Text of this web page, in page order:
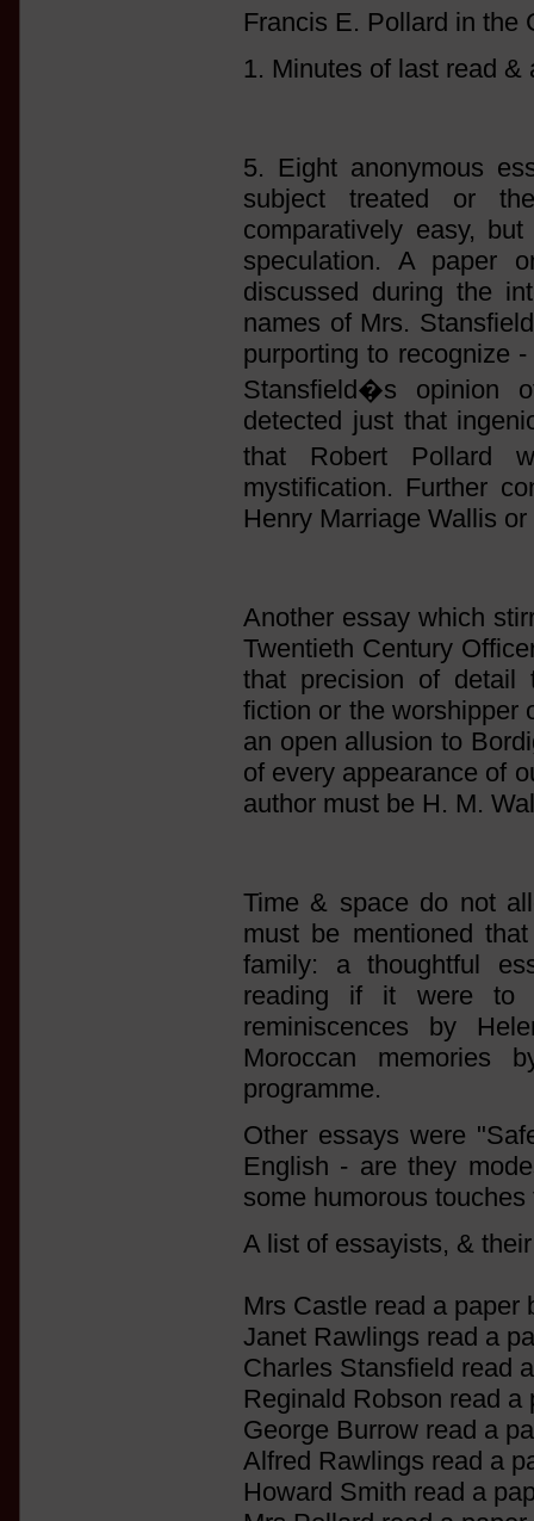
Francis E. Pollard in the
1. Minutes of last read &
5. Eight anonymous
subject treated or
comparatively easy,
speculation. A paper
discussed during the
names of Mrs.
purporting to recognize
Stansfield�s opinion
detected just that
that Robert Pollard
mystification. Further
Henry Marriage Wallis
Another essay which
Twentieth Century
that precision of detail
fiction or the worshipper
an open allusion to
of every appearance of
author must be H. M.
Time & space do not
must be mentioned
family: a thoughtful
reading if it were to
reminiscences by
Moroccan memories
programme.
Other essays were
English - are they
some humorous
A list of essayists, &
Mrs Castle read a paper
Janet Rawlings read a
Charles Stansfield read
Reginald Robson read
George Burrow read a
Alfred Rawlings read a
Howard Smith read a